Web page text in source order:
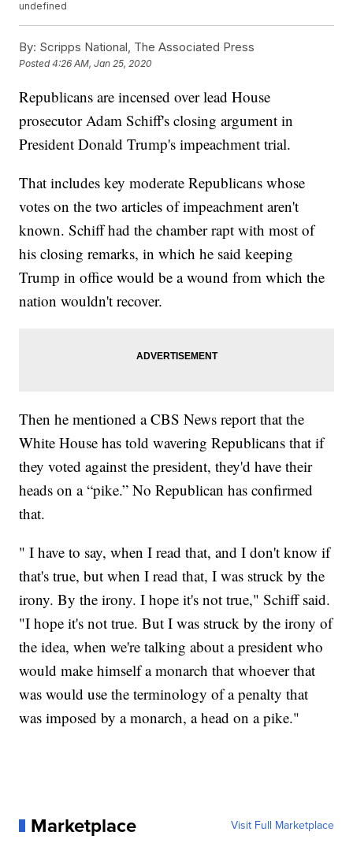
undefined
By: Scripps National, The Associated Press
Posted4:26 AM, Jan 25, 2020
Republicans are incensed over lead House
prosecutor Adam Schiff's closing argument in
President Donald Trump's impeachment trial.
That includes key moderate Republicans whose
votes on the two articles of impeachment aren't
known. Schiff had the chamber rapt with most of
his closing remarks, in which he said keeping
Trump in office would be a wound from which the
nation wouldn't recover.
Then he mentioned a CBS News report that the
White House has told wavering Republicans that if
they voted against the president, they'd have their
heads on a “pike.” No Republican has confirmed
that.
" I have to say, when I read that, and I don't know if
that's true, but when I read that, I was struck by the
irony. By the irony. I hope it's not true," Schiff said.
"I hope it's not true. But I was struck by the irony of
the idea, when we're talking about a president who
would make himself a monarch that whoever that
was would use the terminology of a penalty that
was imposed by a monarch, a head on a pike."
Marketplace Visit Full Marketplace